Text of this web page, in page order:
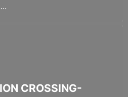
CROSSING-